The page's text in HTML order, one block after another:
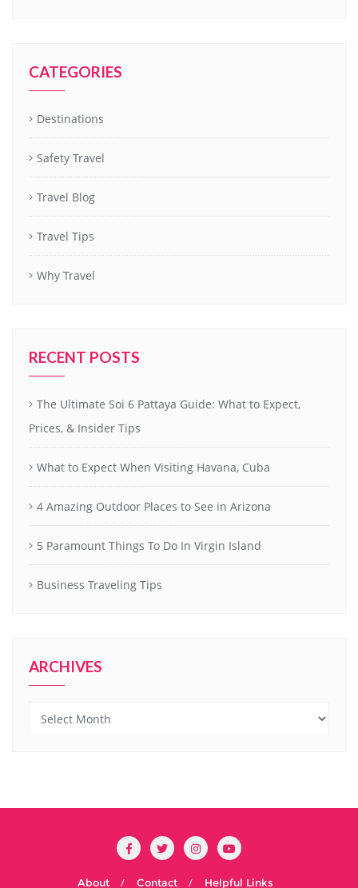
CATEGORIES
Destinations
Safety Travel
Travel Blog
Travel Tips
Why Travel
RECENT POSTS
The Ultimate Soi 6 Pattaya Guide: What to Expect,
Prices, & Insider Tips
What to Expect When Visiting Havana, Cuba
4 Amazing Outdoor Places to See in Arizona
5 Paramount Things To Do In Virgin Island
Business Traveling Tips
ARCHIVES
Archives
About Contact Helpful Links